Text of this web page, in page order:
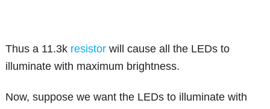
Thus a 11.3k resistor will cause all the LEDs to
illuminate with maximum brightness.
Now, suppose we want the LEDs to illuminate with